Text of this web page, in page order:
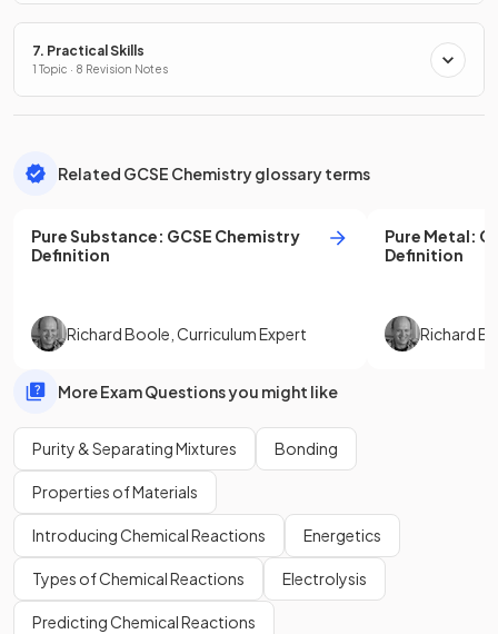
7. Practical Skills
1 Topic · 8 Revision Notes
Related GCSE Chemistry glossary terms
Pure Substance: GCSE Chemistry
Definition
Richard Boole Curriculum Expert
Pure Metal:
Definition
Richard
More Exam Questions you might like
Purity & Separating Mixtures Bonding
Properties of Materials
Introducing Chemical Reactions Energetics
Types of Chemical Reactions Electrolysis
Predicting Chemical Reactions